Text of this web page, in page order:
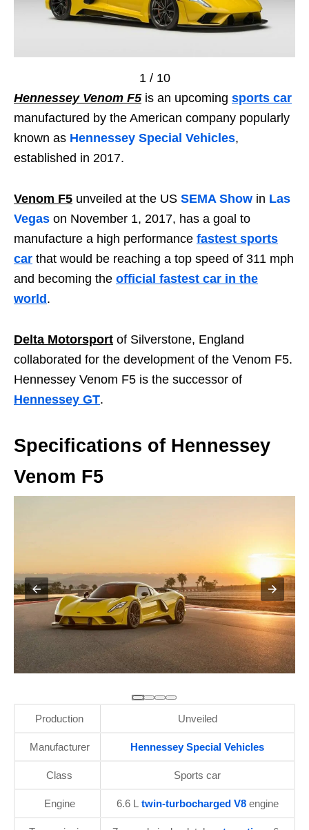
1 / 10
Hennessey Venom F5is an upcoming sports car
manufactured by the American company popularly
known as Hennessey Special Vehicles,
established in 2017.
Venom F5 unveiled at the US SEMA Show in Las
Vegas on November 1, 2017, has a goal to
manufacture a high performance fastest sports
car that would be reaching a top speed of 311 mph
and becoming the official fastest car in the
world.
Delta Motorsport of Silverstone, England
collaborated for the development of the Venom F5.
Hennessey Venom F5 is the successor of
Hennessey GT.
Specifications of Hennessey
Venom F5
Production Unveiled
Manufacturer Hennessey Special Vehicles
Class Sports car
Engine 6.6 L twin-turbocharged V8engine